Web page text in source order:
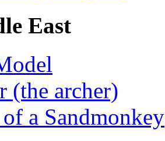
East
(the archer)
a Sandmonkey